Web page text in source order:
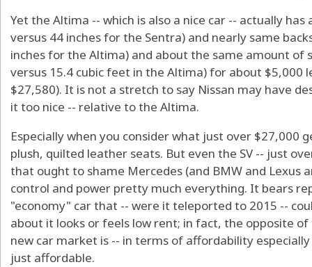
Yet the Altima -- which is also a nice car -- actually
versus 44 inches for the Sentra) and nearly same
inches for the Altima) and about the same amount of
versus 15.4 cubic feet in the Altima) for about $5,000
$27,580). It is not a stretch to say Nissan may have
it too nice -- relative to the Altima.
Especially when you consider what just over $27,000
plush, quilted leather seats. But even the SV -- just
that ought to shame Mercedes (and BMW and Lexus
control and power pretty much everything. It bears
"economy" car that -- were it teleported to 2015 --
about it looks or feels low rent; in fact, the opposite of
new car market is -- in terms of affordability
just affordable.